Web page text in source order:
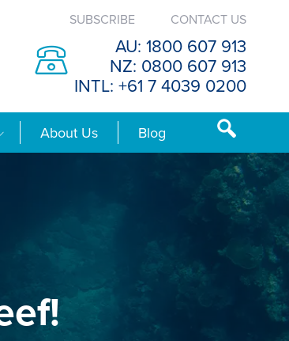
SUBSCRIBE CONTACT US
AU: 1800 607 913
NZ: 0800 607 913
INTL: +61 7 4039 0200
About Us Blog